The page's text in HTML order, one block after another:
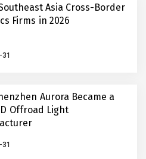
Asia Cross-Border
Firms in 2026
Aurora Became a
Offroad Light